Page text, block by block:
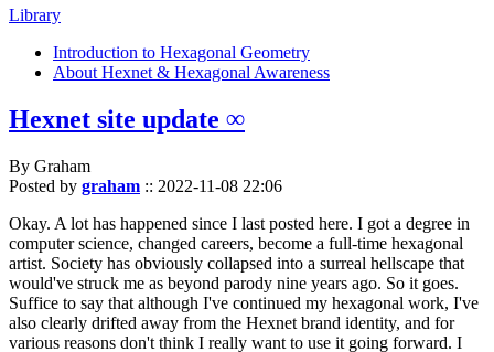
Library
Introduction to Hexagonal Geometry
About Hexnet & Hexagonal Awareness
Hexnet site update ∞
By Graham
Posted by graham :: 2022-11-08 22:06
Okay. A lot has happened since I last posted here. I got a degree in
computer science, changed careers, become a full-time hexagonal
artist. Society has obviously collapsed into a surreal hellscape that
would've struck me as beyond parody nine years ago. So it goes.
Suffice to say that although I've continued my hexagonal work, I've
also clearly drifted away from the Hexnet brand identity, and for
various reasons don't think I really want to use it going forward. I